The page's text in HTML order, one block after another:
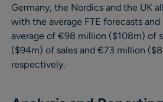
Germany, the Nordics and the UK
with the average FTE forecasts
average of €98 million ($108m) of
($94m) of sales and €73 million
respectively.